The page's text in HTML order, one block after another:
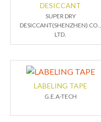
DESICCANT
SUPER DRY
DESICCANT(SHENZHEN) CO.,
LTD.
LABELING TAPE
G.E.A-TECH